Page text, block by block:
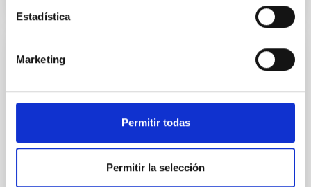
Estadística
Marketing
Permitir todas
Permitir la selección
NISP (EUCLID)
(NISP) is an infrared spectrograph for the EUCLID
Dark matter of the Universe. NISP will provide near
infrared photometry, low resolution spectra and
development of NISP Instrument Control Unit.